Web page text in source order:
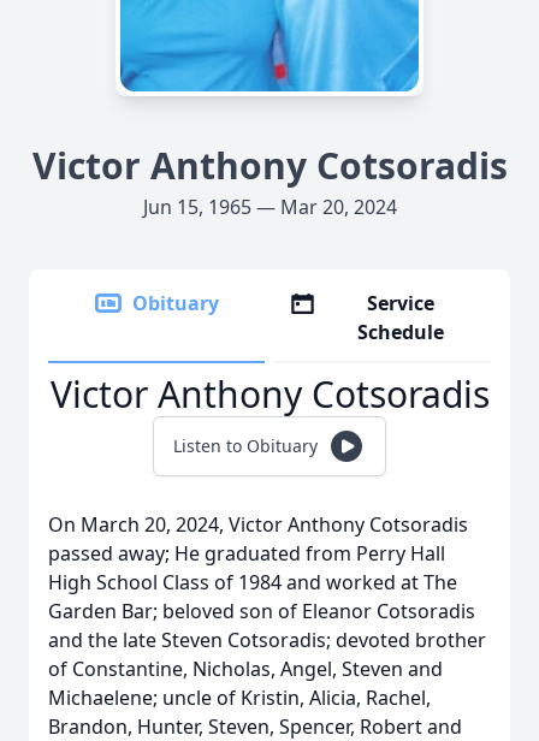
Victor Anthony Cotsoradis
Jun 15, 1965 — Mar 20, 2024
Obituary
Service
Schedule
Victor Anthony Cotsoradis
Listen to Obituary
On March 20, 2024, Victor Anthony Cotsoradis
passed away; He graduated from Perry Hall
High School Class of 1984 and worked at The
Garden Bar; beloved son of Eleanor Cotsoradis
and the late Steven Cotsoradis; devoted brother
of Constantine, Nicholas, Angel, Steven and
Michaelene; uncle of Kristin, Alicia, Rachel,
Brandon, Hunter, Steven, Spencer, Robert and